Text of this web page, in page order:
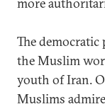
The
the Muslim
youth of Iran.
Muslims